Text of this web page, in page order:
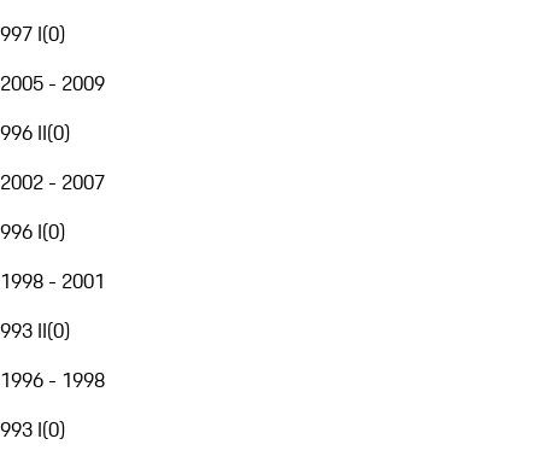
997 I(0)
2005 - 2009
996 II(0)
2002 - 2007
996 I(0)
1998 - 2001
993 II(0)
1996 - 1998
993 I(0)